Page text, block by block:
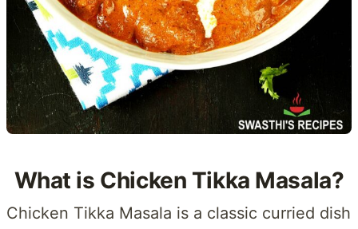
What is Chicken Tikka Masala?
Chicken Tikka Masala is a classic curried dish